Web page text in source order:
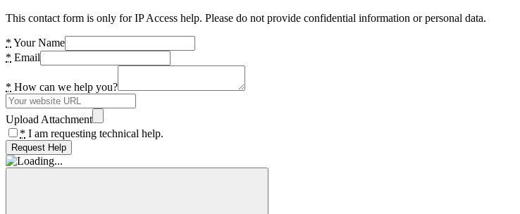
This contact form is only for IP Access help. Please do not provide confidential information or personal data.
* Your Name
* Email
* How can we help you?
Upload Attachment
* I am requesting technical help.